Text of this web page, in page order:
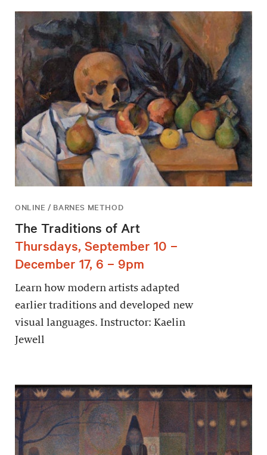
ONLINE / BARNES METHOD
The Traditions of Art
Thursdays, September 10 –
December 17, 6 – 9pm
Learn how modern artists adapted
earlier traditions and developed new
visual languages. Instructor: Kaelin
Jewell